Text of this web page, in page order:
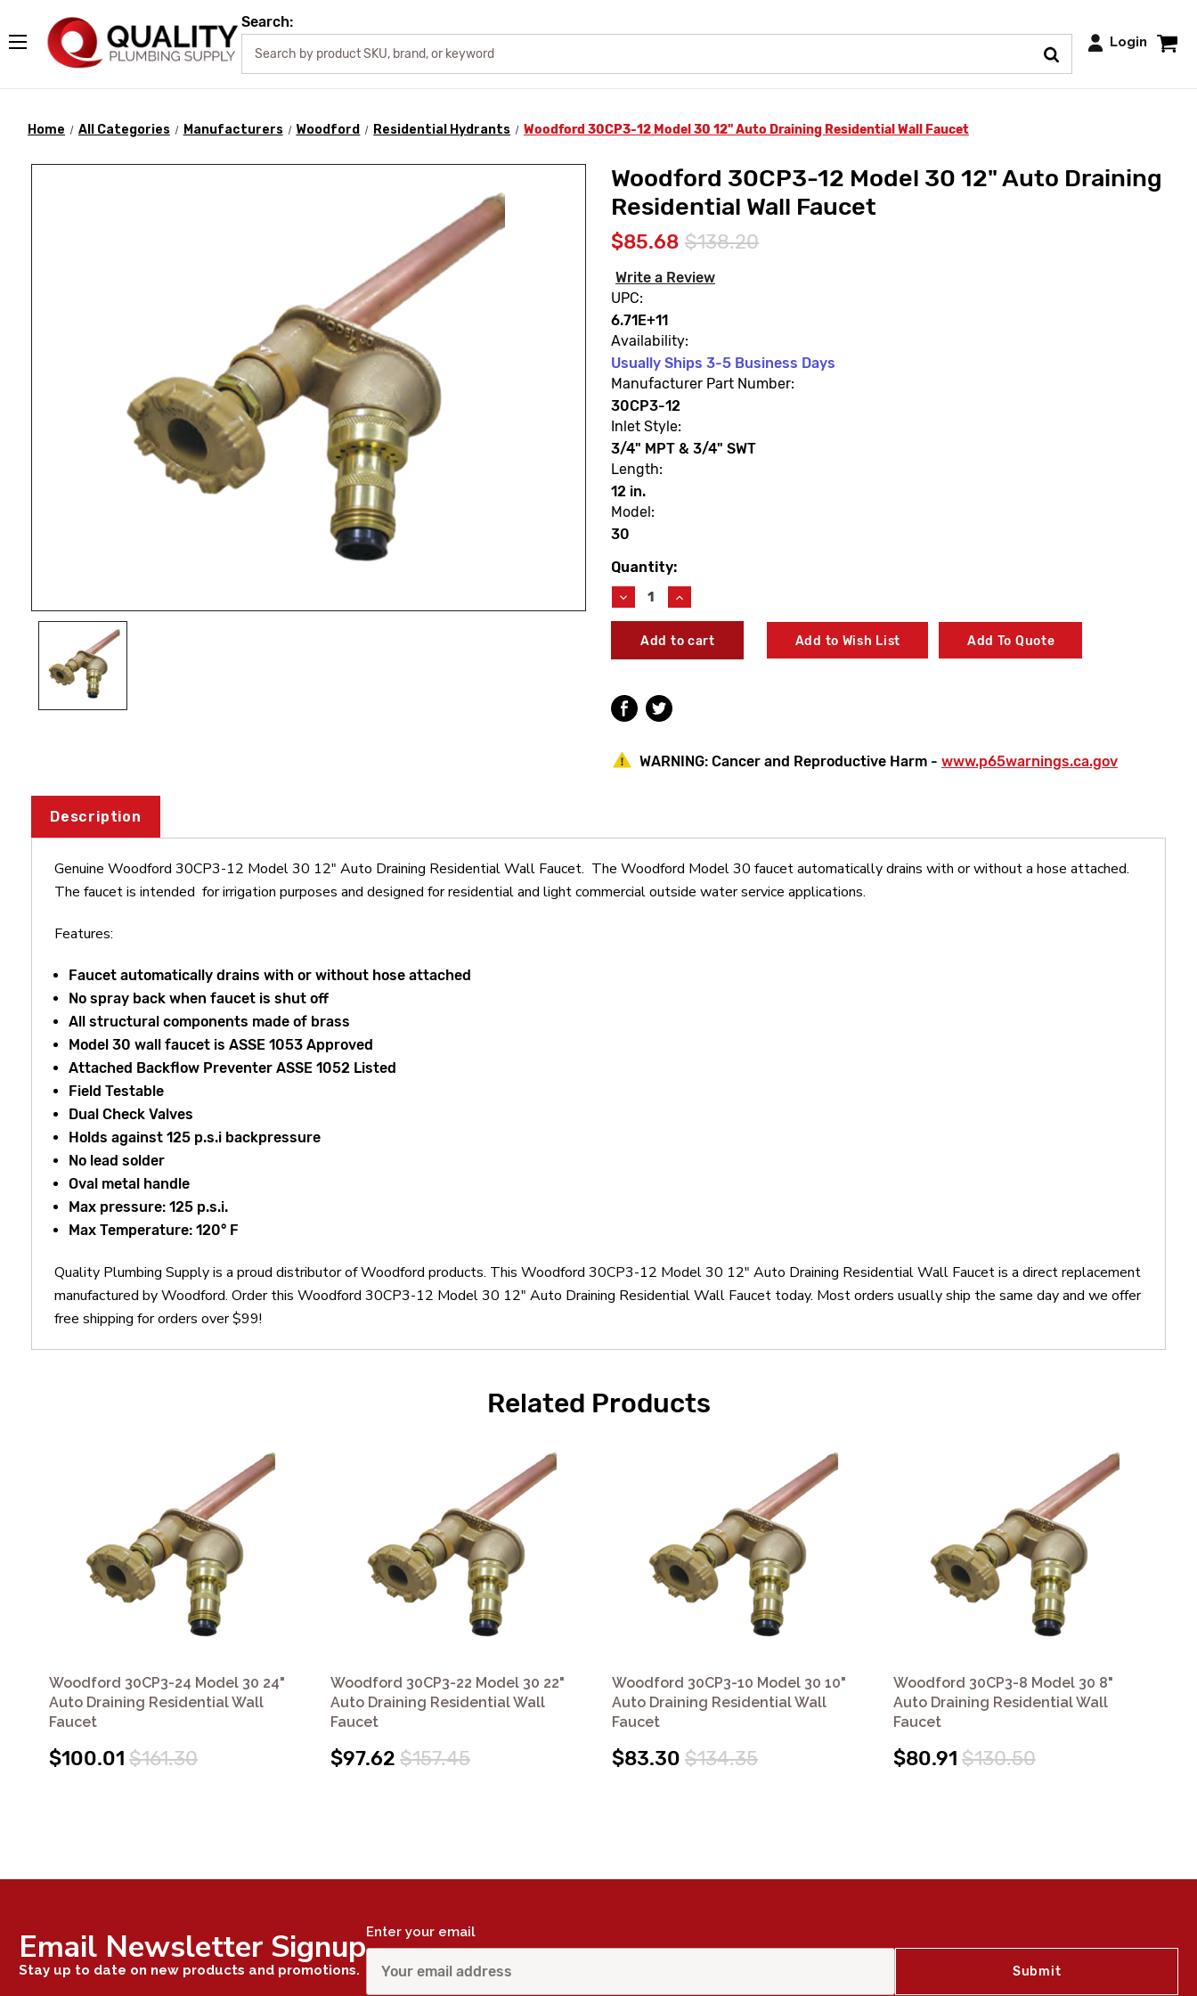
Search:
Login
Home All Categories Manufacturers Woodford Residential Hydrants Woodford 30CP3-12 Model 30 12" Auto Draining Residential Wall Faucet
Woodford 30CP3-12 Model 30 12" Auto Draining
Residential Wall Faucet
$85.68 $138.20
Write a Review
UPC:
6.71E+11
Availability:
Usually Ships 3-5 Business Days
Manufacturer Part Number:
30CP3-12
Inlet Style:
3/4" MPT & 3/4" SWT
Length:
12 in.
Model:
30
Current
Stock:
Quantity:
Decrease
Quantity
Woodford
30CP3-
30
12"
Residential
Increase
Quantity
Woodford
30CP3-
30
12"
Residential
Add to Wish List Add To Quote
WARNING: Cancer and Reproductive Harm - www.p65warnings.ca.gov
Description
Genuine Woodford 30CP3-12 Model 30 12" Auto Draining Residential Wall Faucet. The Woodford Model 30 faucet automatically drains with or without a hose attached.
The faucet is intended for irrigation purposes and designed for residential and light commercial outside water service applications.
Features:
Faucet automatically drains with or without hose attached
No spray back when faucet is shut off
All structural components made of brass
Model 30 wall faucet is ASSE 1053 Approved
Attached Backflow Preventer ASSE 1052 Listed
Field Testable
Dual Check Valves
Holds against 125 p.s.i backpressure
No lead solder
Oval metal handle
Max pressure: 125 p.s.i.
Max Temperature: 120° F
Quality Plumbing Supply is a proud distributor of Woodford products. This Woodford 30CP3-12 Model 30 12" Auto Draining Residential Wall Faucet is a direct replacement
manufactured by Woodford. Order this Woodford 30CP3-12 Model 30 12" Auto Draining Residential Wall Faucet today. Most orders usually ship the same day and we offer
free shipping for orders over $99!
Related Products
Woodford 30CP3-24 Model 30 24"
Auto Draining Residential Wall
Faucet
$100.01 $161.30
Woodford 30CP3-22 Model 30 22"
Auto Draining Residential Wall
Faucet
$97.62 $157.45
Woodford 30CP3-10 Model 30 10"
Auto Draining Residential Wall
Faucet
$83.30 $134.35
Woodford 30CP3-8 Model 30 8"
Auto Draining Residential Wall
Faucet
$80.91 $130.50
Email Newsletter Signup
Stay up to date on new products and promotions.
Enter your email